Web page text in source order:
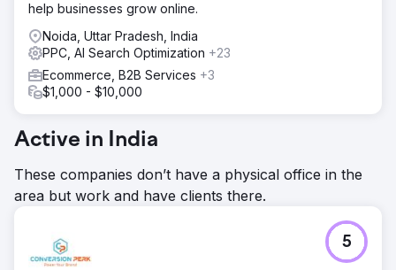
help businesses grow online.
Noida, Uttar Pradesh, India
PPC, AI Search Optimization +23
Ecommerce, B2B Services +3
$1,000 - $10,000
Active in India
These companies don’t have a physical office in the
area but work and have clients there.
5